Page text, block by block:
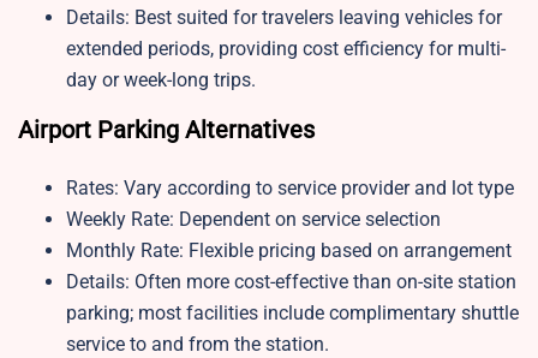
Details: Best suited for travelers leaving vehicles for
extended periods, providing cost efficiency for multi-
day or week-long trips.
Airport Parking Alternatives
Rates: Vary according to service provider and lot type
Weekly Rate: Dependent on service selection
Monthly Rate: Flexible pricing based on arrangement
Details: Often more cost-effective than on-site station
parking; most facilities include complimentary shuttle
service to and from the station.